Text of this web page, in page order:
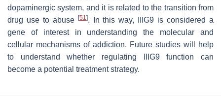
dopaminergic system, and it is related to the transition from
drug use to abuse [51 ]. In this way, IIIG9 is considered a
gene of interest in understanding the molecular and
cellular mechanisms of addiction. Future studies will help
to understand whether regulating IIIG9 function can
become a potential treatment strategy.